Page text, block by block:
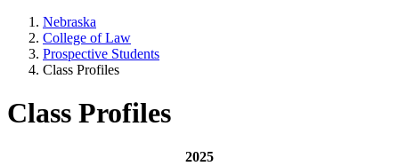
Nebraska
College of Law
Prospective Students
Class Profiles
Class Profiles
2025